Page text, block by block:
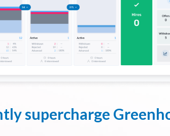
supercharge